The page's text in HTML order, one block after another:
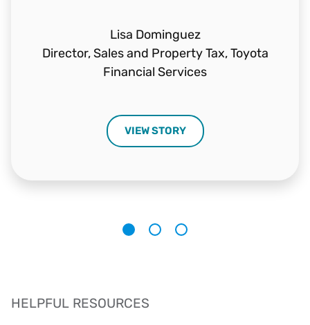
Lisa Dominguez
Director, Sales and Property Tax,Toyota
Financial Services
VIEW STORY
Tax Manager,Tremco, Inc.
Compliance Lead,Air Liquide
HELPFUL RESOURCES